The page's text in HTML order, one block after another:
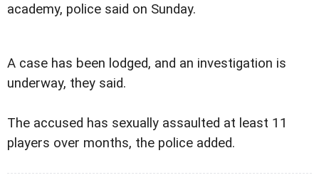
academy, police said on Sunday.
A case has been lodged, and an investigation is
underway, they said.
The accused has sexually assaulted at least 11
players over months, the police added.